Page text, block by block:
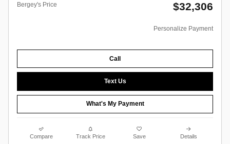
Bergey's Price $32,306
Personalize Payment
Call
Text Us
What's My Payment
Compare Track Price Save Details